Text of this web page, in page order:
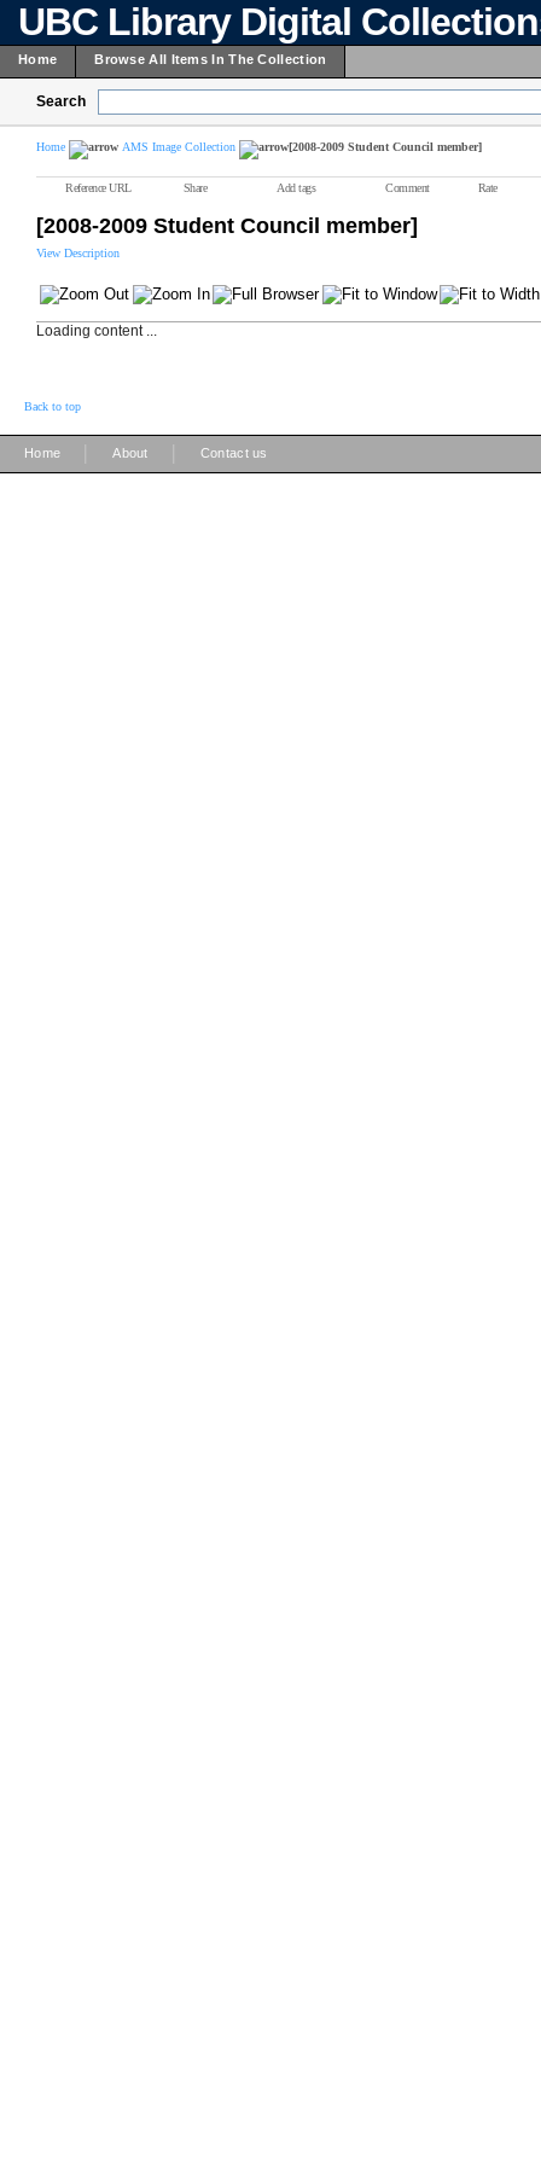
UBC Library Digital
Home Browse All Items In The Collection
Search
Home AMS Image Collection [2008-2009 Student Council member]
Reference URL Share Add tags Comment Rate
[2008-2009 Student Council member]
View Description
Loading content ...
Back to top
Home About Contact us